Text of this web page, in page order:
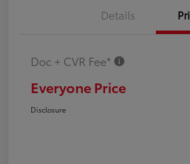
Details
Doc + CVR Fee*
Everyone Price
Disclosure